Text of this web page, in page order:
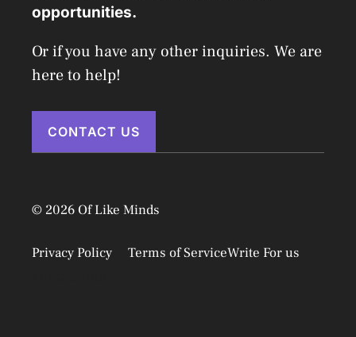
opportunities.
Or if you have any other inquiries. We are
here to help!
CONTACT US
© 2026 Of Like Minds
Privacy Policy Terms of ServiceWrite For us